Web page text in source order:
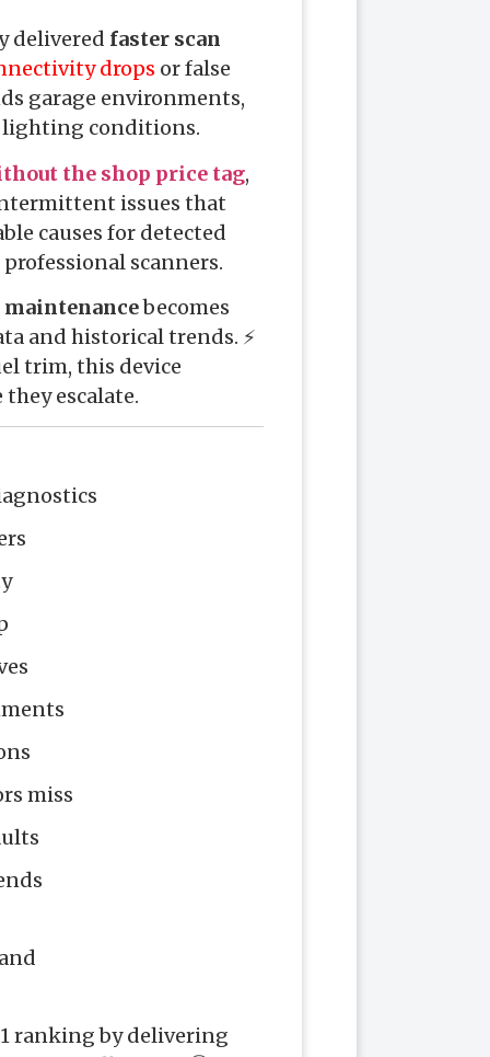
delivered faster scan
drops or false
garage environments,
lighting conditions.
the shop price tag,
issues that
causes for detected
scanners.
becomes
and historical trends. ⚡
trim, this device
escalate.
miss
ranking by delivering